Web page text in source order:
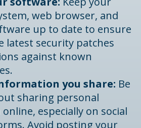
web browser, and
up to date to ensure
latest security patches
against known
you share: Be
sharing personal
especially on social
Avoid posting your